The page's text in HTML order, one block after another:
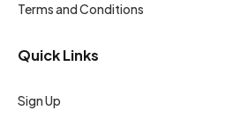
Terms and Conditions
Quick Links
Sign Up